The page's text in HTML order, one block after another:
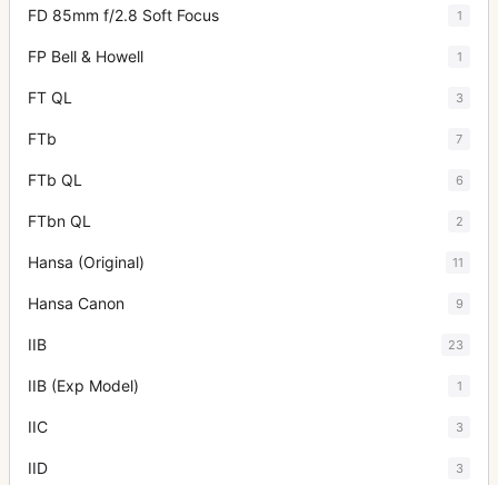
FD 85mm f/2.8 Soft Focus 1
FP Bell & Howell 1
FT QL 3
FTb 7
FTb QL 6
FTbn QL 2
Hansa (Original) 11
Hansa Canon 9
IIB 23
IIB (Exp Model) 1
IIC 3
IID 3